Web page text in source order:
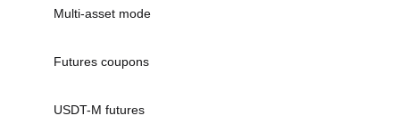
Multi-asset mode
Futures coupons
USDT-M futures